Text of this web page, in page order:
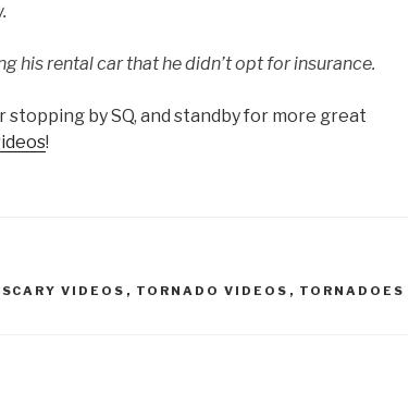
his rental car that he didn’t opt for insurance.
stopping by SQ, and standby for more great
!
SCARY VIDEOS , TORNADO VIDEOS , TORNADOES